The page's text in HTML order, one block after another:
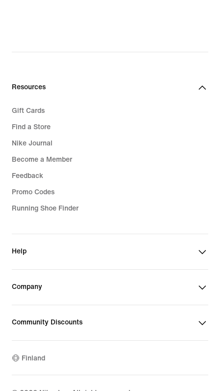
Resources
Gift Cards
Find a Store
Nike Journal
Become a Member
Feedback
Promo Codes
Running Shoe Finder
Help
Company
Community Discounts
Finland